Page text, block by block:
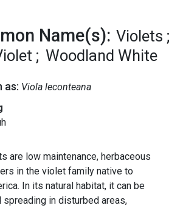
pronunciation
Name(s): Violets
Woodland White
as: Viola leconteana
are low maintenance, herbaceous
in the violet family native to
In its natural habitat, it can be
spreading in disturbed areas,